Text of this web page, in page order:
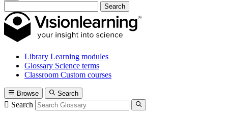
Search
Library Learning modules
Glossary Science terms
Classroom Custom courses
Browse Search
Search